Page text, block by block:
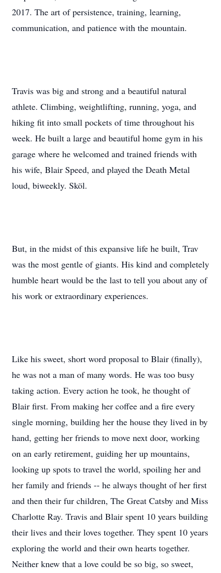
2017. The art of persistence, training, learning,
communication, and patience with the mountain.
Travis was big and strong and a beautiful natural
athlete. Climbing, weightlifting, running, yoga, and
hiking fit into small pockets of time throughout his
week. He built a large and beautiful home gym in his
garage where he welcomed and trained friends with
his wife, Blair Speed, and played the Death Metal
loud, biweekly. Sköl.
But, in the midst of this expansive life he built, Trav
was the most gentle of giants. His kind and completely
humble heart would be the last to tell you about any of
his work or extraordinary experiences.
Like his sweet, short word proposal to Blair (finally),
he was not a man of many words. He was too busy
taking action. Every action he took, he thought of
Blair first. From making her coffee and a fire every
single morning, building her the house they lived in by
hand, getting her friends to move next door, working
on an early retirement, guiding her up mountains,
looking up spots to travel the world, spoiling her and
her family and friends -- he always thought of her first
and then their fur children, The Great Catsby and Miss
Charlotte Ray. Travis and Blair spent 10 years building
their lives and their loves together. They spent 10 years
exploring the world and their own hearts together.
Neither knew that a love could be so big, so sweet,